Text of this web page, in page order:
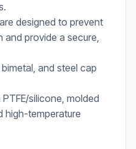
designed to prevent
and provide a secure,
and steel cap
silicone, molded
high-temperature